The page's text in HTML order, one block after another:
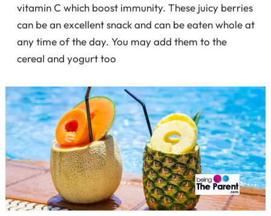
vitamin C which boost immunity. These juicy berries
can be an excellent snack and can be eaten whole at
any time of the day. You may add them to the
cereal and yogurt too